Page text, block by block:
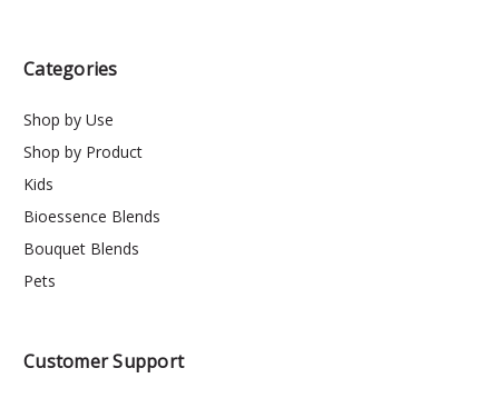
Categories
Shop by Use
Shop by Product
Kids
Bioessence Blends
Bouquet Blends
Pets
Customer Support